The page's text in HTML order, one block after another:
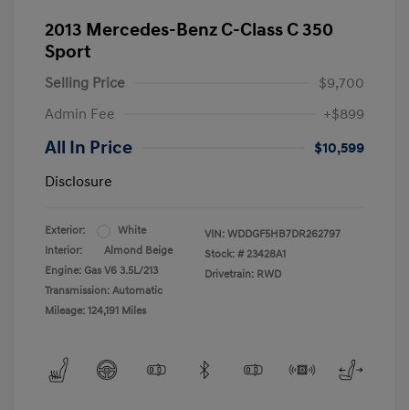
2013 Mercedes-Benz C-Class C 350
Sport
Selling Price
$9,700
Admin Fee
+$899
All In Price
$10,599
Disclosure
Exterior:
White
Interior:
Almond Beige
Engine: Gas V6 3.5L/213
Transmission: Automatic
Mileage: 124,191 Miles
VIN: WDDGF5HB7DR262797
Stock: # 23428A1
Drivetrain: RWD